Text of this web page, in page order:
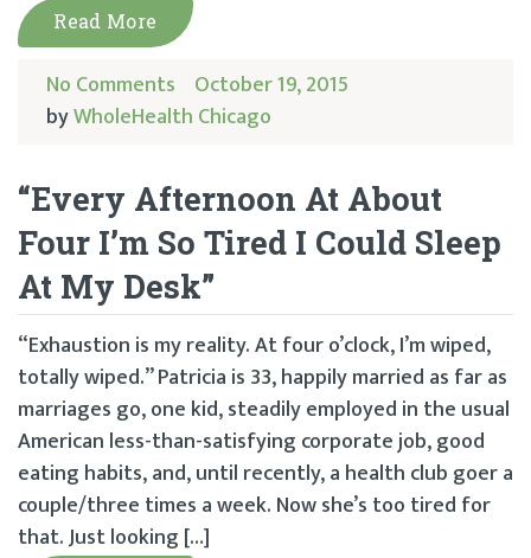
Read More
No Comments October 19, 2015
byWholeHealth Chicago
“Every Afternoon At About
Four I’m So Tired I Could Sleep
At My Desk”
“Exhaustion is my reality. At four o’clock, I’m wiped,
totally wiped.” Patricia is 33, happily married as far as
marriages go, one kid, steadily employed in the usual
American less-­than-­satisfying corporate job, good
eating habits, and, until recently, a health club goer a
couple/three times a week. Now she’s too tired for
that. Just looking […]